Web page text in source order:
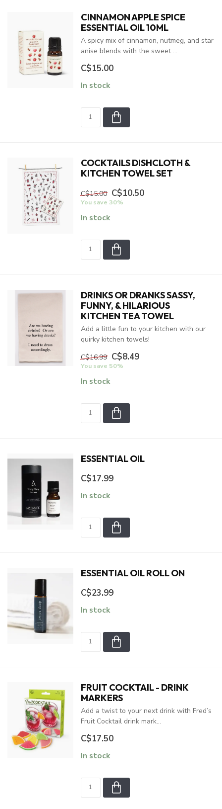
CINNAMON APPLE SPICE
ESSENTIAL OIL 10ML
A spicy mix of cinnamon, nutmeg, and star
anise blends with the sweet ...
C$15.00
In stock
COCKTAILS DISHCLOTH &
KITCHEN TOWEL SET
C$15.00 C$10.50
You save 30%
In stock
DRINKS OR DRANKS SASSY,
FUNNY, & HILARIOUS
KITCHEN TEA TOWEL
Add a little fun to your kitchen with our
quirky kitchen towels!
C$16.99 C$8.49
You save 50%
In stock
ESSENTIAL OIL
C$17.99
In stock
ESSENTIAL OIL ROLL ON
C$23.99
In stock
FRUIT COCKTAIL - DRINK
MARKERS
Add a twist to your next drink with Fred’s
Fruit Cocktail drink mark...
C$17.50
In stock